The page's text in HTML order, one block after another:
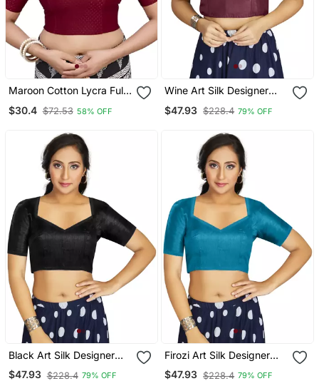
Maroon Cotton Lycra Fully
Readymade Blouse With
$30.4 $72.53 58% OFF
Wine Art Silk Designer
Blouse
$47.93 $228.4 79% OFF
Black Art Silk Designer
Traditional Readymade
Blouse
$47.93 $228.4 79% OFF
Firozi Art Silk Designer
Traditional Readymade
Blouse
$47.93 $228.4 79% OFF